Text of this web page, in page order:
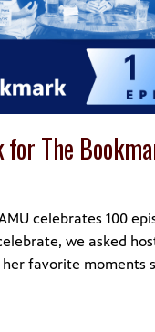
The
celebrates 100
we asked
favorite moments